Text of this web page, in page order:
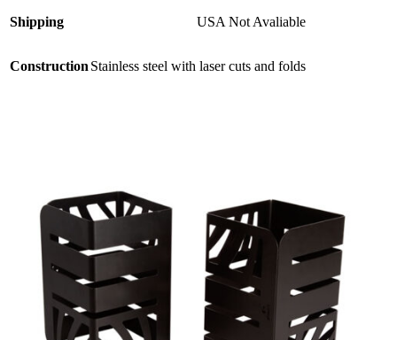
Shipping USA Not Avaliable
Construction Stainless steel with laser cuts and folds